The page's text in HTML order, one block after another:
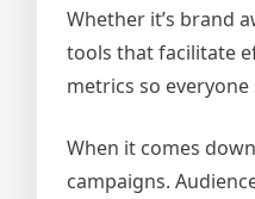
Whether it’s brand
tools that facilitate
metrics so
When it comes
campaigns.